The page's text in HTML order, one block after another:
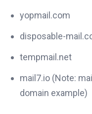
yopmail.com
disposable-
tempmail.net
mail7.io (Note:
domain example)